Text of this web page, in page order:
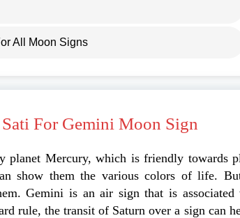
All Moon Signs
Sati For Gemini Moon Sign
planet Mercury, which is friendly towards
show them the various colors of life.
Gemini is an air sign that is associated
rule, the transit of Saturn over a sign can